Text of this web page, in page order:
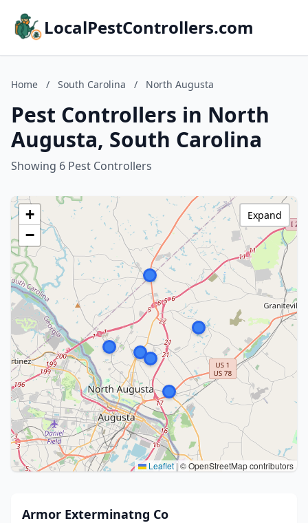
LocalPestControllers.com
Home / South Carolina / North Augusta
Pest Controllers in North
Augusta, South Carolina
Showing 6 Pest Controllers
+
−
Leaflet | © OpenStreetMap contributors
Expand
Armor Exterminatng Co